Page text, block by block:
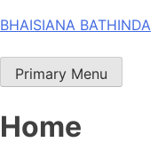
Skip
content
BHAISIANA BATHINDA
Primary Menu
Home